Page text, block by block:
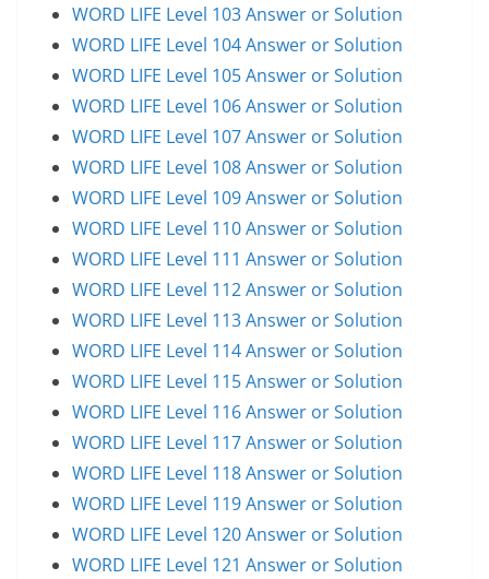
WORD LIFE Level 103 Answer or Solution
WORD LIFE Level 104 Answer or Solution
WORD LIFE Level 105 Answer or Solution
WORD LIFE Level 106 Answer or Solution
WORD LIFE Level 107 Answer or Solution
WORD LIFE Level 108 Answer or Solution
WORD LIFE Level 109 Answer or Solution
WORD LIFE Level 110 Answer or Solution
WORD LIFE Level 111 Answer or Solution
WORD LIFE Level 112 Answer or Solution
WORD LIFE Level 113 Answer or Solution
WORD LIFE Level 114 Answer or Solution
WORD LIFE Level 115 Answer or Solution
WORD LIFE Level 116 Answer or Solution
WORD LIFE Level 117 Answer or Solution
WORD LIFE Level 118 Answer or Solution
WORD LIFE Level 119 Answer or Solution
WORD LIFE Level 120 Answer or Solution
WORD LIFE Level 121 Answer or Solution